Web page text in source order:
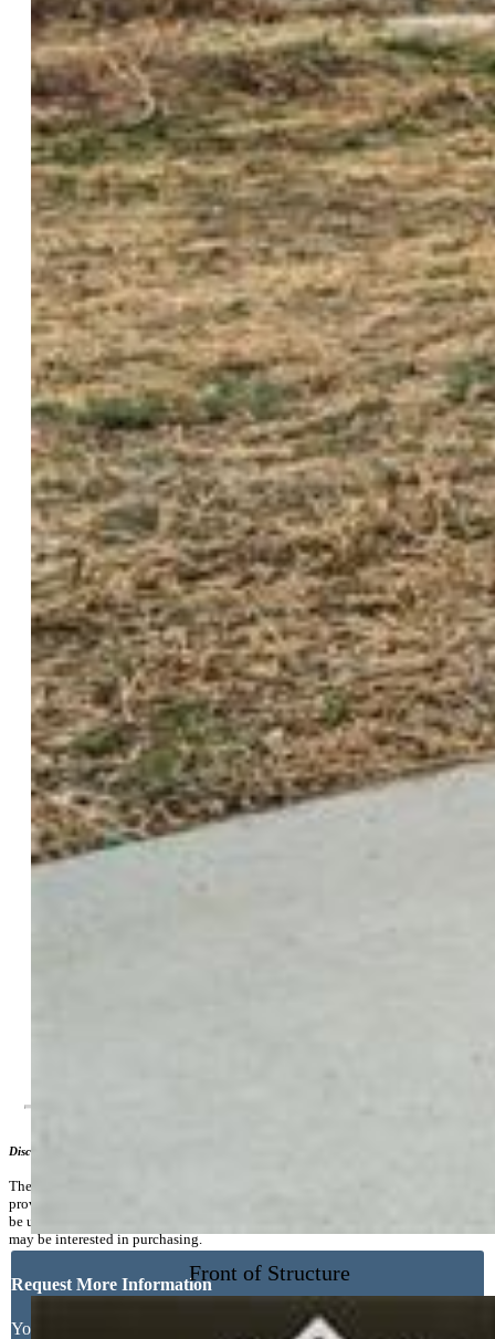
Front of Structure
Bedrooms:
3
Baths:1 full bath;
Structure
Foundation:Crawl Space
Heating:Forced Air
Cooling:Central Air
Garage/Parking #:vehicle(s),
Total SqFt:1,225
Finished SqFt:1,225
Construction Status:Existing Home
Siding:Shingle
Structure:Frame
Features
Appliances:
Dishwasher, Disposal, Dryer, Microwave
Oven, Oven, Range, Refrigerator, Washer
Floors: Carpet, Ceramic Tile
Entry:Ceramic Tile
Taxes, Utilities, Lot
Tax:$1,463
Lot Size:0.18 Acres, 8,028 SqFt
Fence:Rear
Driveway:Concrete
Lot Description:
Disclaimer
The real estate listing information and related content displayed on this site is
provided exclusively for consumers’ personal, non-commercial use and may not
be used for any purpose other than to identify prospective properties consumers
may be interested in purchasing.
Request More Information
Your Full Name